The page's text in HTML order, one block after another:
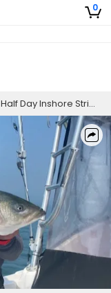
0
Half Day Inshore Striped Bass Fishing Charter in Freeport, NY